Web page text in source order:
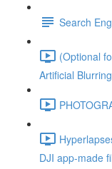
Search
(Optional
Artificial
DJI app-made